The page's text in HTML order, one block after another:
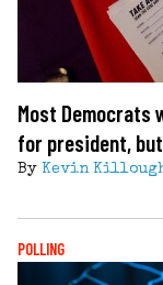
Most Democrats
for president,
By Kevin
POLLING